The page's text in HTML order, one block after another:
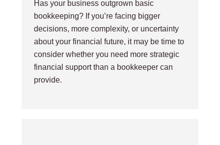
Has your business outgrown basic
bookkeeping? If you’re facing bigger
decisions, more complexity, or uncertainty
about your financial future, it may be time to
consider whether you need more strategic
financial support than a bookkeeper can
provide.